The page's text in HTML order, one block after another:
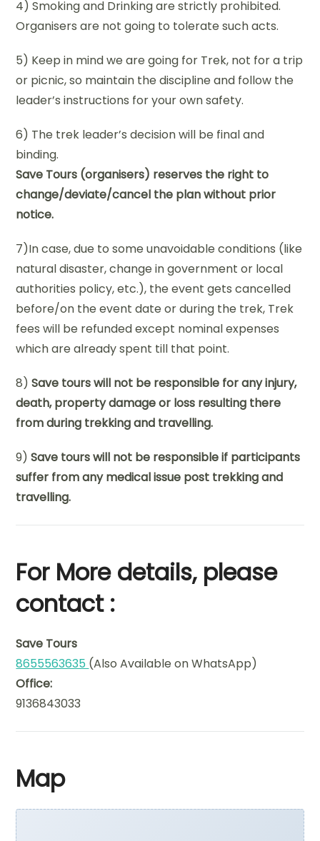
4) Smoking and Drinking are strictly prohibited.
Organisers are not going to tolerate such acts.
5) Keep in mind we are going for Trek, not for a trip
or picnic, so maintain the discipline and follow the
leader’s instructions for your own safety.
6) The trek leader’s decision will be final and
binding.
Save Tours (organisers) reserves the right to
change/deviate/cancel the plan without prior
notice.
7)In case, due to some unavoidable conditions (like
natural disaster, change in government or local
authorities policy, etc.), the event gets cancelled
before/on the event date or during the trek, Trek
fees will be refunded except nominal expenses
which are already spent till that point.
8)Save tours will not be responsible for any injury,
death, property damage or loss resulting there
from during trekking and travelling.
9)Save tours will not be responsible if participants
suffer from any medical issue post trekking and
travelling.
For More details, please
contact :
Save Tours
8655563635 (Also Available on WhatsApp)
Office:
9136843033
Map